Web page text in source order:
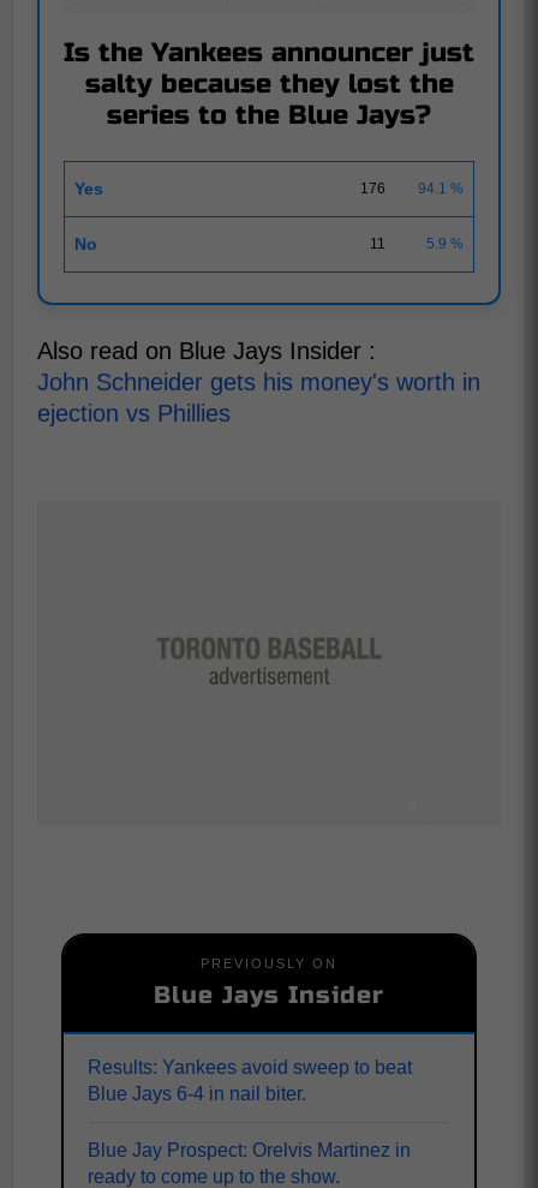
Is the Yankees announcer just
salty because they lost the
series to the Blue Jays?
Yes 176 94.1 %
No 11 5.9 %
Also read on Blue Jays Insider :
John Schneider gets his money's worth in
ejection vs Phillies
PREVIOUSLY ON
Blue Jays Insider
Results: Yankees avoid sweep to beat
Blue Jays 6-4 in nail biter.
Blue Jay Prospect: Orelvis Martinez in
ready to come up to the show.